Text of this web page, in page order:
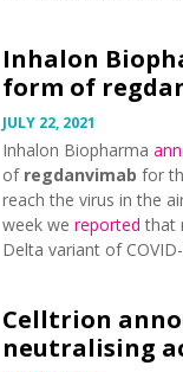
Inhalon
form of
JULY 22, 2021
Inhalon Biopharma
of regdanvimab for
reach the virus in the
week wereported that
Delta variant of
Celltrion
neutralising